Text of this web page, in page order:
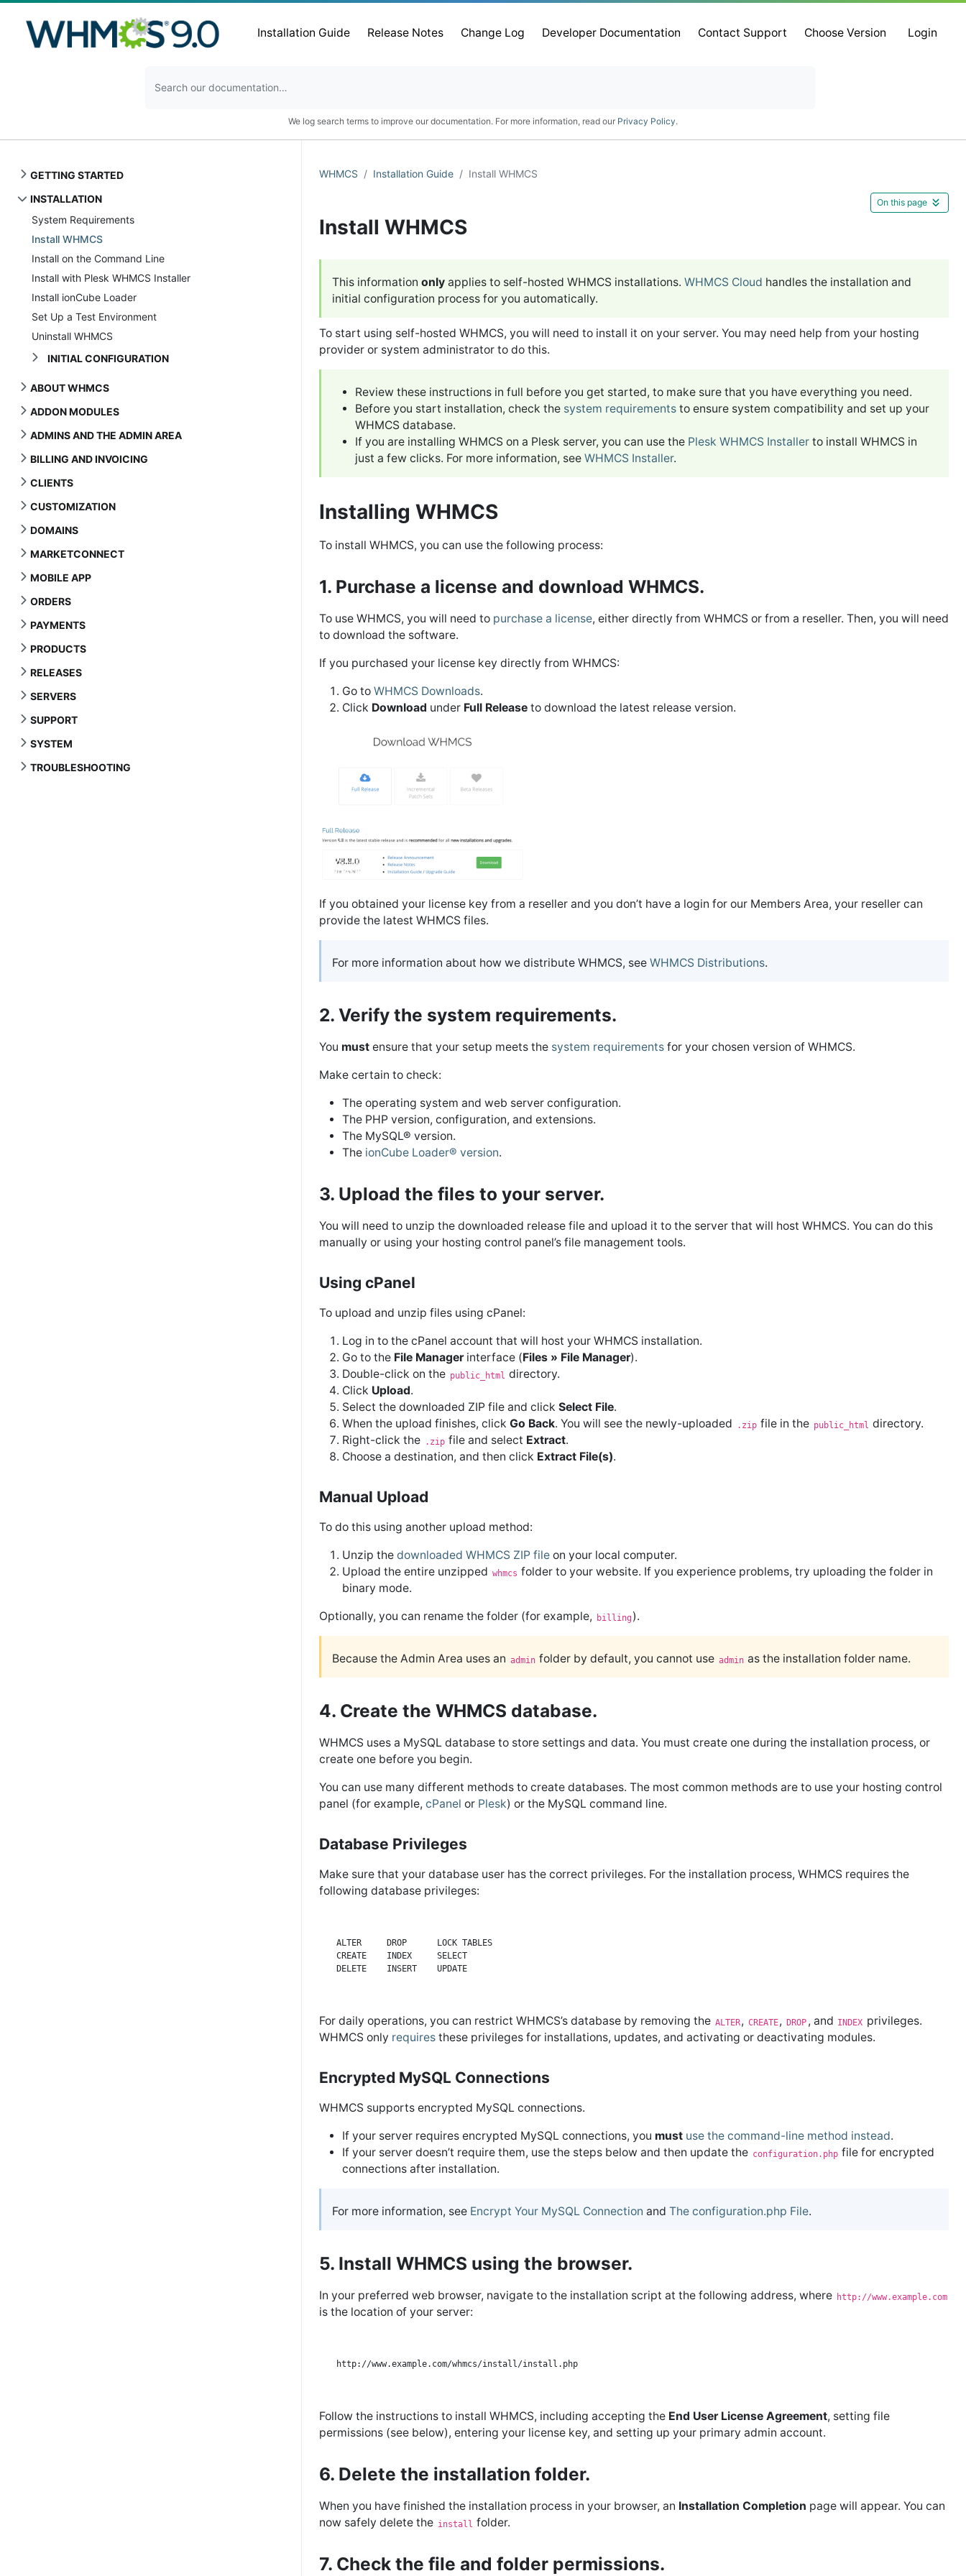
Installation Guide Release Notes Change Log Developer Documentation Contact Support Choose Version Login
We log search terms to improve our documentation. For more information, read our Privacy Policy.
GETTING STARTED
INSTALLATION
System Requirements
Install WHMCS
Install on the Command Line
Install with Plesk WHMCS Installer
Install ionCube Loader
Set Up a Test Environment
Uninstall WHMCS
INITIAL CONFIGURATION
ABOUT WHMCS
ADDON MODULES
ADMINS AND THE ADMIN AREA
BILLING AND INVOICING
CLIENTS
CUSTOMIZATION
DOMAINS
MARKETCONNECT
MOBILE APP
ORDERS
PAYMENTS
PRODUCTS
RELEASES
SERVERS
SUPPORT
SYSTEM
TROUBLESHOOTING
WHMCS Installation Guide Install WHMCS
Install WHMCS
On this page
This information only applies to self-hosted WHMCS installations. WHMCS Cloud handles the installation and
initial configuration process for you automatically.
To start using self-hosted WHMCS, you will need to install it on your server. You may need help from your hosting
provider or system administrator to do this.
Review these instructions in full before you get started, to make sure that you have everything you need.
Before you start installation, check the system requirements to ensure system compatibility and set up your
WHMCS database.
If you are installing WHMCS on a Plesk server, you can use the Plesk WHMCS Installer to install WHMCS in
just a few clicks. For more information, see WHMCS Installer.
Installing WHMCS
To install WHMCS, you can use the following process:
1. Purchase a license and download WHMCS.
To use WHMCS, you will need to purchase a license, either directly from WHMCS or from a reseller. Then, you will need
to download the software.
If you purchased your license key directly from WHMCS:
Go to WHMCS Downloads.
Click Download under Full Release to download the latest release version.
If you obtained your license key from a reseller and you don’t have a login for our Members Area, your reseller can
provide the latest WHMCS files.
For more information about how we distribute WHMCS, see WHMCS Distributions.
2. Verify the system requirements.
You must ensure that your setup meets the system requirements for your chosen version of WHMCS.
Make certain to check:
The operating system and web server configuration.
The PHP version, configuration, and extensions.
The MySQL® version.
The ionCube Loader® version.
3. Upload the files to your server.
You will need to unzip the downloaded release file and upload it to the server that will host WHMCS. You can do this
manually or using your hosting control panel’s file management tools.
Using cPanel
To upload and unzip files using cPanel:
Log in to the cPanel account that will host your WHMCS installation.
Go to the File Managerinterface (Files » File Manager).
Double-click on the public_html directory.
Click Upload.
Select the downloaded ZIP file and click Select File.
When the upload finishes, click Go Back. You will see the newly-uploaded .zip file in the public_html directory.
Right-click the .zip file and select Extract.
Choose a destination, and then click Extract File(s).
Manual Upload
To do this using another upload method:
Unzip the downloaded WHMCS ZIP file on your local computer.
Upload the entire unzipped whmcs folder to your website. If you experience problems, try uploading the folder in
binary mode.
Optionally, you can rename the folder (for example, billing ).
Because the Admin Area uses an admin folder by default, you cannot use admin as the installation folder name.
4. Create the WHMCS database.
WHMCS uses a MySQL database to store settings and data. You must create one during the installation process, or
create one before you begin.
You can use many different methods to create databases. The most common methods are to use your hosting control
panel (for example, cPanel or Plesk) or the MySQL command line.
Database Privileges
Make sure that your database user has the correct privileges. For the installation process, WHMCS requires the
following database privileges:
ALTER     DROP      LOCK TABLES
CREATE    INDEX     SELECT
For daily operations, you can restrict WHMCS’s database by removing the ALTER, CREATE, DROP , and INDEX privileges.
WHMCS only requires these privileges for installations, updates, and activating or deactivating modules.
Encrypted MySQL Connections
WHMCS supports encrypted MySQL connections.
If your server requires encrypted MySQL connections, you must use the command-line method instead.
If your server doesn’t require them, use the steps below and then update the configuration.php file for encrypted
connections after installation.
For more information, see Encrypt Your MySQL Connection and The configuration.php File.
5. Install WHMCS using the browser.
In your preferred web browser, navigate to the installation script at the following address, where http://www.example.com
is the location of your server:
Follow the instructions to install WHMCS, including accepting the End User License Agreement, setting file
permissions (see below), entering your license key, and setting up your primary admin account.
6. Delete the installation folder.
When you have finished the installation process in your browser, an Installation Completion page will appear. You can
now safely delete the install folder.
7. Check the file and folder permissions.